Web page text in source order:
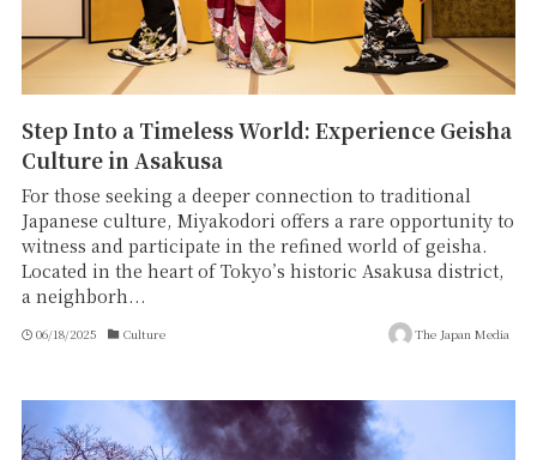
Step Into a Timeless World: Experience Geisha
Culture in Asakusa
For those seeking a deeper connection to traditional
Japanese culture, Miyakodori offers a rare opportunity to
witness and participate in the refined world of geisha.
Located in the heart of Tokyo’s historic Asakusa district,
a neighborh...
06/18/2025 Culture The Japan Media